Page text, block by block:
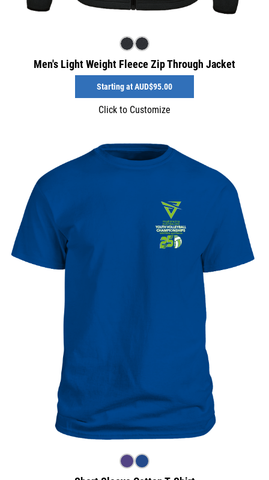
Men's Light Weight Fleece Zip Through Jacket
Starting atAUD$95.00
Click to Customize